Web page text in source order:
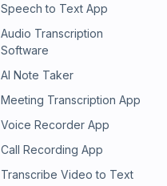
Speech to Text App
Audio Transcription
Software
AI Note Taker
Meeting Transcription App
Voice Recorder App
Call Recording App
Transcribe Video to Text